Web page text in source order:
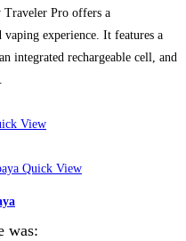
Traveler Pro offers a
experience. It features a
integrated rechargeable cell, and
View
Quick View
was: